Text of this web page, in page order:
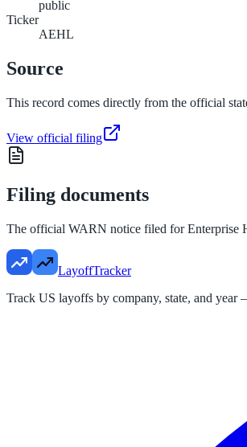
public
Ticker
AEHL
Source
This record comes directly from the official
View official filing
Filing documents
The official WARN notice filed forEnterprise
LayoffTracker
Track US layoffs by company, state, and